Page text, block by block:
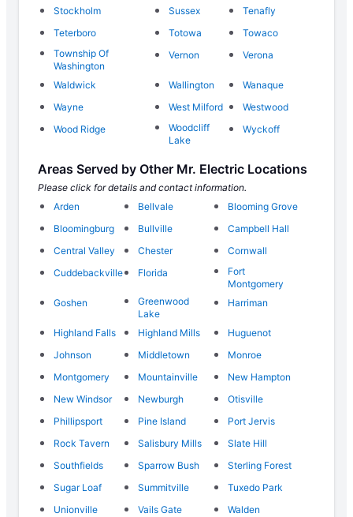
Stockholm
Sussex
Tenafly
Teterboro
Totowa
Towaco
Township Of
Washington
Vernon Verona
Waldwick Wallington
Wanaque
Wayne
West Milford
Westwood
Wood Ridge
Woodcliff
Lake
Wyckoff
Areas Served by Other Mr. Electric Locations
Please click for details and contact information.
Arden
Bellvale
Blooming Grove
Bloomingburg
Bullville
Campbell Hall
Central Valley
Chester
Cornwall
Cuddebackville
Florida
Fort
Montgomery
Goshen
Greenwood
Lake
Harriman
Highland Falls Highland Mills
Huguenot
Johnson
Middletown
Monroe
Montgomery
Mountainville
New Hampton
New Windsor
Newburgh
Otisville
Phillipsport
Pine Island
Port Jervis
Rock Tavern
Salisbury Mills
Slate Hill
Southfields
Sparrow Bush
Sterling Forest
Sugar Loaf
Summitville
Tuxedo Park
Unionville
Vails Gate
Walden